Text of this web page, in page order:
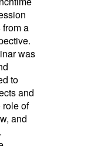
a
was
to
and
role of
and